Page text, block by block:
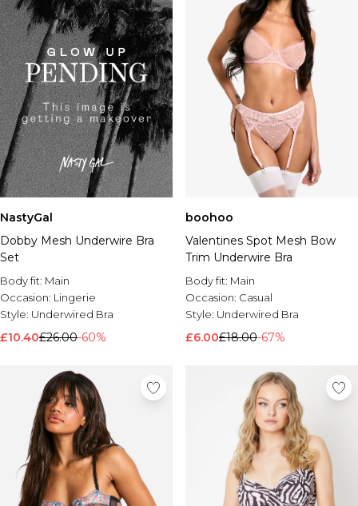
NastyGal
Dobby Mesh Underwire Bra
Set
Body fit: Main
Occasion: Lingerie
Style: Underwired Bra
£10.40£26.00-60%
boohoo
Valentines Spot Mesh Bow
Trim Underwire Bra
Body fit: Main
Occasion: Casual
Style: Underwired Bra
£6.00£18.00-67%